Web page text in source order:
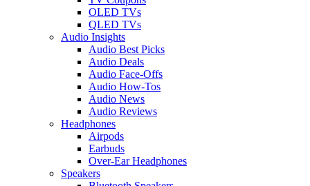
OLED TVs
QLED TVs
Audio Insights
Audio Best Picks
Audio Deals
Audio Face-Offs
Audio How-Tos
Audio News
Audio Reviews
Headphones
Airpods
Earbuds
Over-Ear Headphones
Speakers